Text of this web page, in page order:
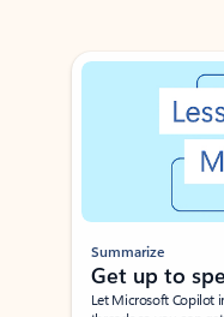
Showing slide 1 of 3
Summarize
Get up to
Let Microsoft Copilot